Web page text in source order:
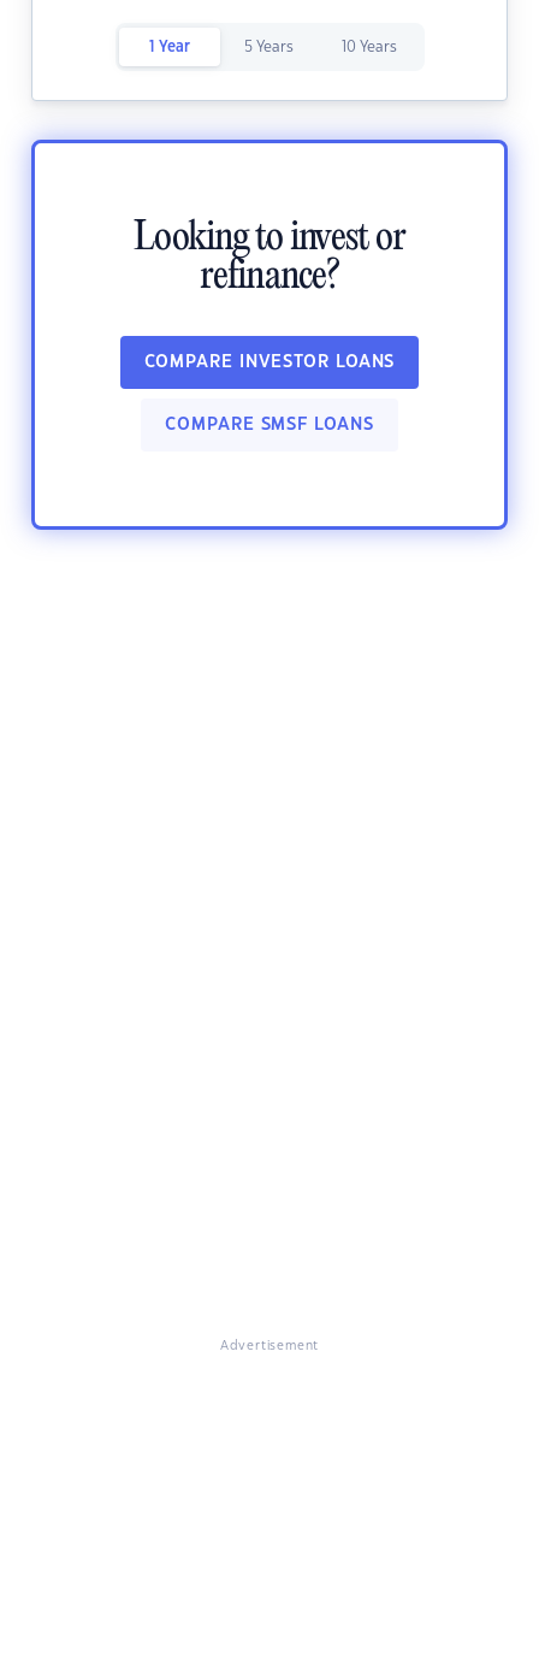
1 Year 5 Years 10 Years
Looking to invest or
refinance?
COMPARE INVESTOR LOANS
COMPARE SMSF LOANS
Advertisement